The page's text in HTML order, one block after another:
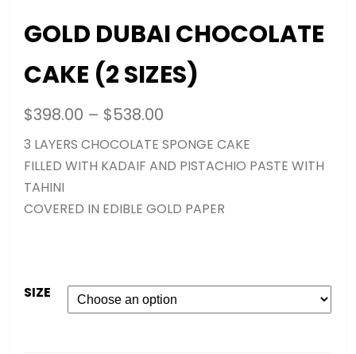
GOLD DUBAI CHOCOLATE
CAKE (2 SIZES)
$398.00 – $538.00
3 LAYERS CHOCOLATE SPONGE CAKE
FILLED WITH KADAIF AND PISTACHIO PASTE WITH
TAHINI
COVERED IN EDIBLE GOLD PAPER
SIZE